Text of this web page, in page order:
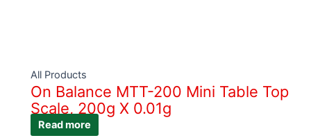
All Products
On Balance MTT-200 Mini Table Top
Scale, 200g X 0.01g
Read more